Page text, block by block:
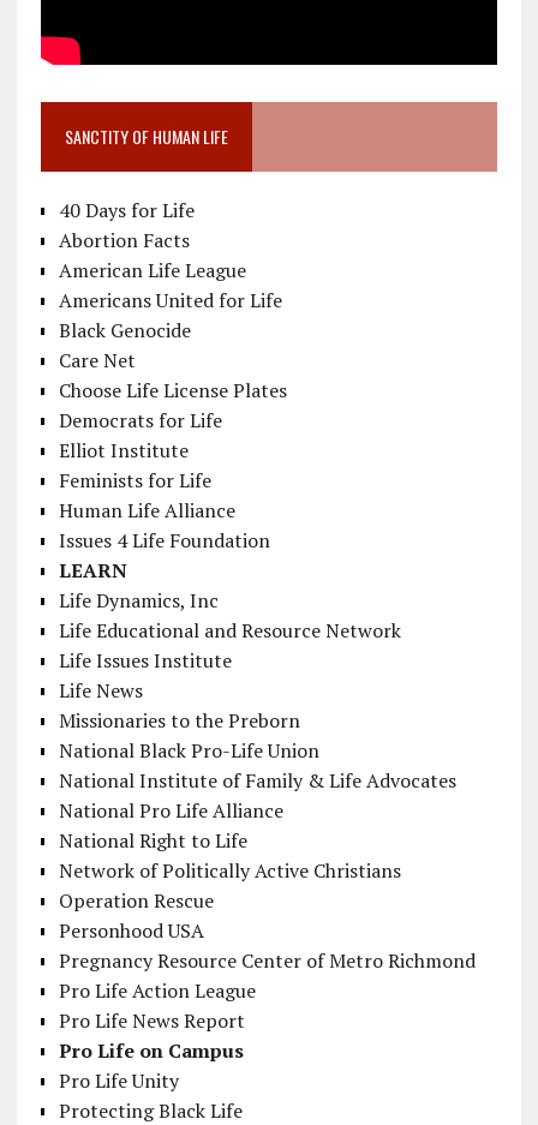
SANCTITY OF HUMAN LIFE
40 Days for Life
Abortion Facts
American Life League
Americans United for Life
Black Genocide
Care Net
Choose Life License Plates
Democrats for Life
Elliot Institute
Feminists for Life
Human Life Alliance
Issues 4 Life Foundation
LEARN
Life Dynamics, Inc
Life Educational and Resource Network
Life Issues Institute
Life News
Missionaries to the Preborn
National Black Pro-Life Union
National Institute of Family & Life Advocates
National Pro Life Alliance
National Right to Life
Network of Politically Active Christians
Operation Rescue
Personhood USA
Pregnancy Resource Center of Metro Richmond
Pro Life Action League
Pro Life News Report
Pro Life on Campus
Pro Life Unity
Protecting Black Life